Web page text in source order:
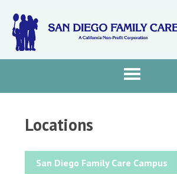
Locations
San Diego Family Care Campus